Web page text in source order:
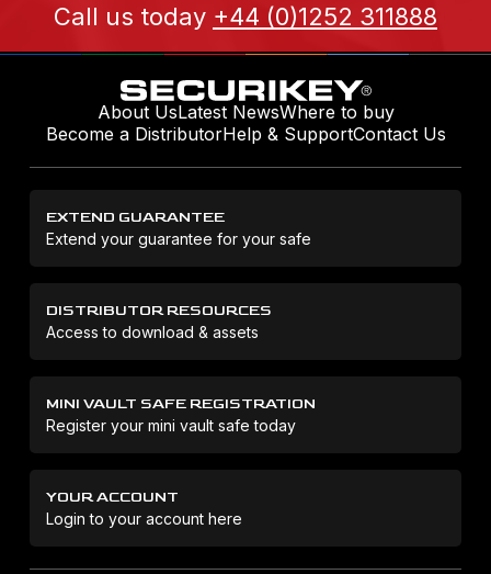
Call us today +44 (0)1252 311888
About UsLatest NewsWhere to buy
Become a DistributorHelp & SupportContact Us
EXTEND GUARANTEE
Extend your guarantee for your safe
DISTRIBUTOR RESOURCES
Access to download & assets
MINI VAULT SAFE REGISTRATION
Register your mini vault safe today
YOUR ACCOUNT
Login to your account here